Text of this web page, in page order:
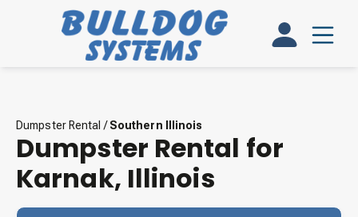
Dumpster Rental /Southern Illinois
Dumpster Rental for
Karnak, Illinois